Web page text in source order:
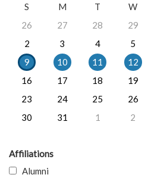
S
M T W
26
27 28 29
2
3 4 5
9
10 11 12
16
17 18 19
23
24 25 26
30
31 1 2
Affiliations
Alumni